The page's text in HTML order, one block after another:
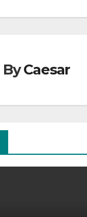
ByCaesar